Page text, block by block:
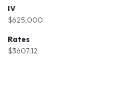
IV
$625,000
Rates
$3607.12